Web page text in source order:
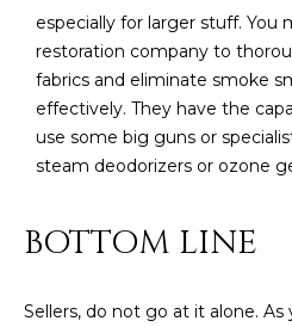
especially for larger stuff. You
restoration company to
fabrics and eliminate smoke
effectively. They have the
use some big guns or
steam deodorizers or ozone
BOTTOM LINE
Sellers, do not go at it alone.